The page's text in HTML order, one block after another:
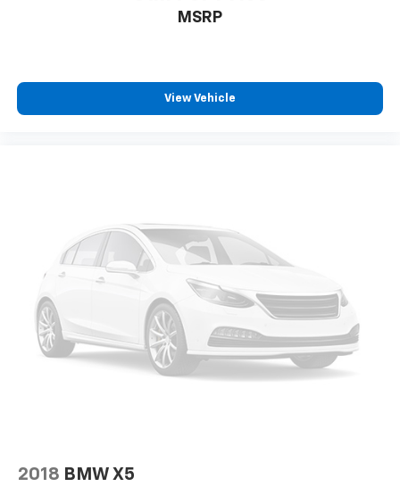
MSRP
View Vehicle
2018 BMW X5